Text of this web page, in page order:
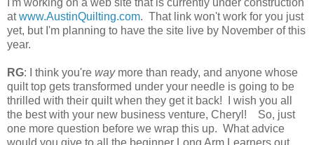
atwww.AustinQuilting.com. That link won't work for you just
yet, but I'm planning to have the site live by November of this
year.
RG: I think you're waymore than ready, and anyone whose
quilt top gets transformed under your needle is going to be
thrilled with their quilt when they get it back! I wish you all
the best with your new business venture, Cheryl!
So, just
one more question before we wrap this up. What advice
would you give to all the beginner Long Arm Learners out